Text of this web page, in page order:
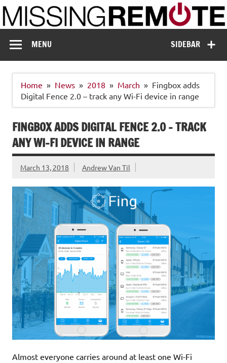
Skip
to
content
Missing Remote
SIDEBAR
MENU
Home News 2018 March
Fingbox adds
Digital Fence 2.0 – track any Wi-Fi device in range
FINGBOX ADDS DIGITAL FENCE 2.0 – TRACK
ANY WI-FI DEVICE IN RANGE
March 13, 2018 Andrew Van Til
Almost everyone carries around at least one Wi-Fi